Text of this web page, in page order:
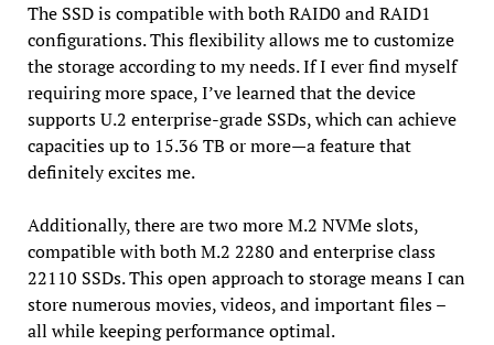
The SSD is compatible with both RAID0 and RAID1
configurations. This flexibility allows me to customize
the storage according to my needs. If I ever find myself
requiring more space, I’ve learned that the device
supports U.2 enterprise-grade SSDs, which can achieve
capacities up to 15.36 TB or more—a feature that
definitely excites me.
Additionally, there are two more M.2 NVMe slots,
compatible with both M.2 2280 and enterprise class
22110 SSDs. This open approach to storage means I can
store numerous movies, videos, and important files –
all while keeping performance optimal.